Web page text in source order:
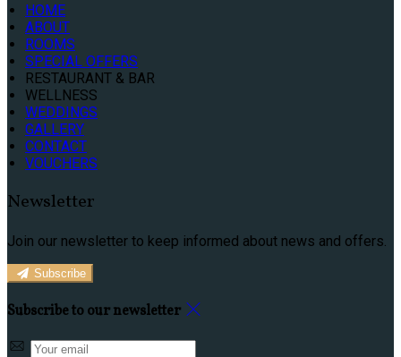
HOME
ABOUT
ROOMS
SPECIAL OFFERS
RESTAURANT & BAR
WELLNESS
WEDDINGS
GALLERY
CONTACT
VOUCHERS
Newsletter
Join our newsletter to keep informed about news and offers.
Subscribe
Subscribe to our newsletter